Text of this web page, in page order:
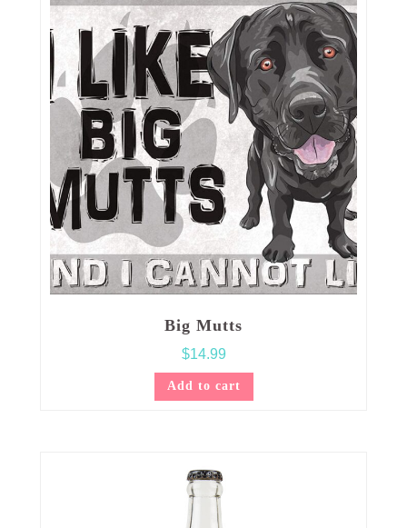
Big Mutts
$14.99
Add to cart